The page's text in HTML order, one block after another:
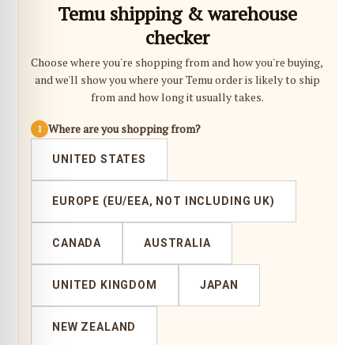
Temu shipping & warehouse
checker
Choose where you're shopping from and how you're buying,
and we'll show you where your Temu order is likely to ship
from and how long it usually takes.
1 Where are you shopping from?
UNITED STATES
EUROPE (EU/EEA, NOT INCLUDING UK)
CANADA AUSTRALIA
UNITED KINGDOM JAPAN
NEW ZEALAND